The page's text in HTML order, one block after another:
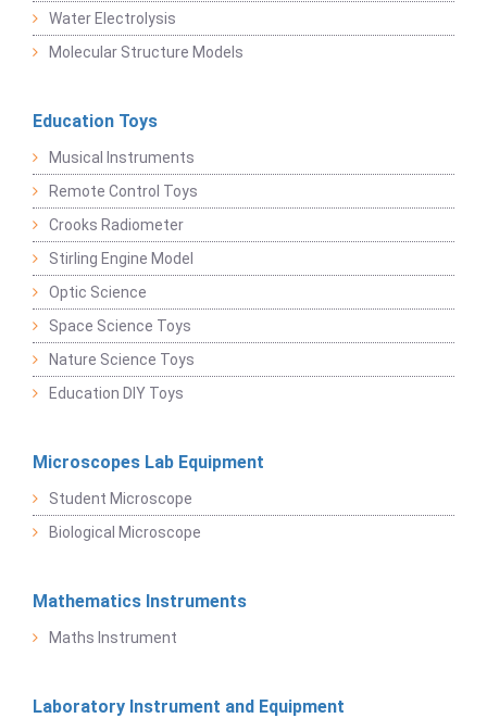
Water Electrolysis
Molecular Structure Models
Education Toys
Musical Instruments
Remote Control Toys
Crooks Radiometer
Stirling Engine Model
Optic Science
Space Science Toys
Nature Science Toys
Education DIY Toys
Microscopes Lab Equipment
Student Microscope
Biological Microscope
Mathematics Instruments
Maths Instrument
Laboratory Instrument and Equipment